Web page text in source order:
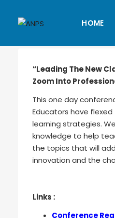
HOME
“Leading The New
Zoom Into
This one day
Educators have
learning strategies.
knowledge to help
the topics that will
innovation and the
Links :
Conference